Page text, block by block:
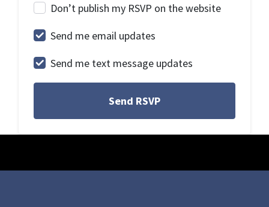
Don’t publish my RSVP on the website
Send me email updates
Send me text message updates